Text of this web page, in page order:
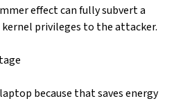
effect can fully subvert a
privileges to the attacker.
because that saves energy